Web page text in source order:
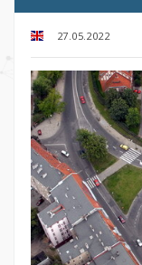
27.05.2022